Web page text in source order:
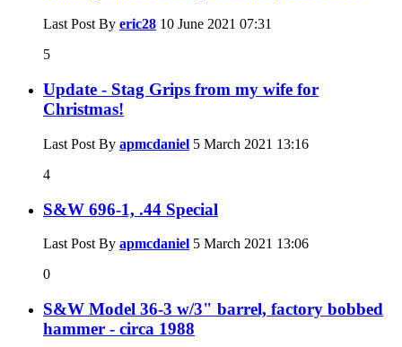
Last Post By eric28 10 June 2021 07:31
5
Update - Stag Grips from my wife for
Christmas!
Last Post By apmcdaniel 5 March 2021 13:16
4
S&W 696-1, .44 Special
Last Post By apmcdaniel 5 March 2021 13:06
0
S&W Model 36-3 w/3" barrel, factory bobbed
hammer - circa 1988